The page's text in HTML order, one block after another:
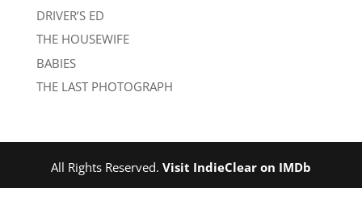
DRIVER’S ED
THE HOUSEWIFE
BABIES
THE LAST PHOTOGRAPH
All Rights Reserved. Visit IndieClear on IMDb